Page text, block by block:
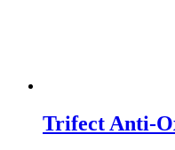
Trifect Anti-